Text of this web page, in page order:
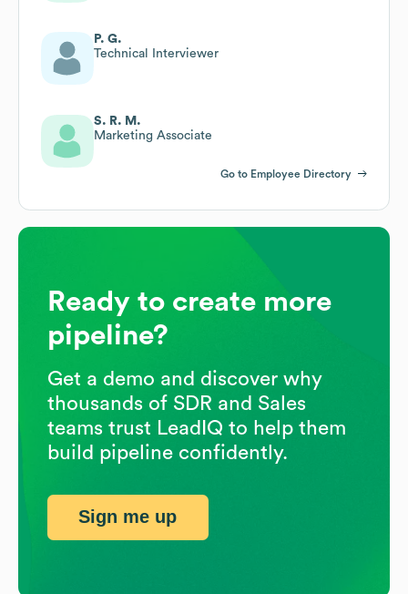
P. G.
Technical Interviewer
S. R. M.
Marketing Associate
Go to Employee Directory
Ready to create more
pipeline?
Get a demo and discover why
thousands of SDR and Sales
teams trust LeadIQ to help them
build pipeline confidently.
Sign me up